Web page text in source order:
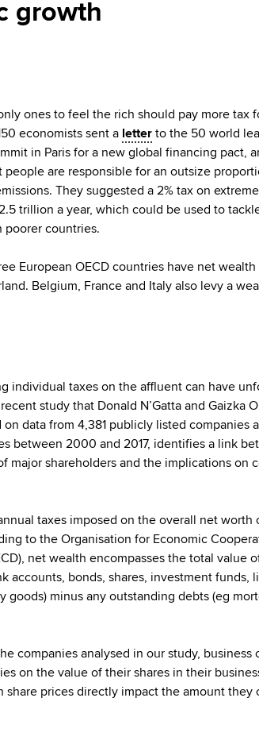
growth
ones to feel the rich should pay more tax
economists sent a letter to the 50 world
in Paris for a new global financing pact,
people are responsible for an outsize
They suggested a 2% tax on
trillion a year, which could be used to
poorer countries.
European OECD countries have net wealth
Belgium, France and Italy also levy a
individual taxes on the affluent can have
study that Donald N’Gatta and Gaizka
data from 4,381 publicly listed companies
between 2000 and 2017, identifies a link
major shareholders and the implications on
taxes imposed on the overall net worth
to the Organisation for Economic
net wealth encompasses the total value
accounts, bonds, shares, investment funds,
goods) minus any outstanding debts (eg
companies analysed in our study, business
on the value of their shares in their
share prices directly impact the amount they